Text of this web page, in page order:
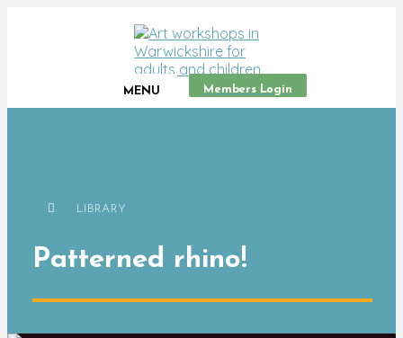
MENU Members Login
LIBRARY
Patterned rhino!